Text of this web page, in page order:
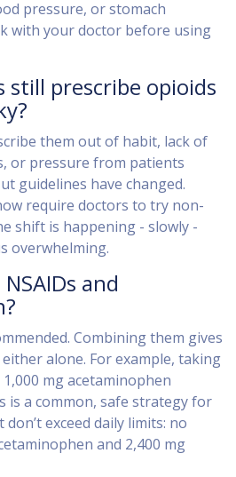
pressure, or stomach
with your doctor before using
still prescribe opioids
them out of habit, lack of
or pressure from patients
guidelines have changed.
require doctors to try non-
shift is happening - slowly -
overwhelming.
and
Combining them gives
alone. For example, taking
mg acetaminophen
is a common, safe strategy for
exceed daily limits: no
and 2,400 mg